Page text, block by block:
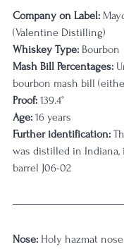
Company on Label:
(Valentine Distilling)
Whiskey Type: Bourbon
Mash Bill Percentages:
bourbon mash bill
Proof: 139.4°
Age: 16 years
Further identification:
was distilled in Indiana,
barrel J06-02
Nose: Holy hazmat